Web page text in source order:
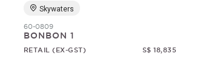
Skywaters
60-0809
BONBON 1
RETAIL (EX-GST) S$ 18,835